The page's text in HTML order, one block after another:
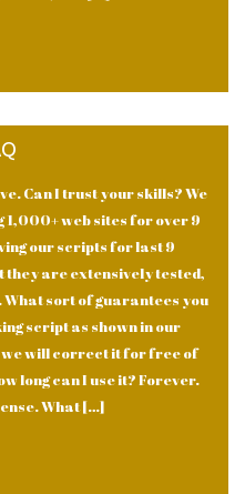
Can I trust your skills? We
web sites for over 9
our scripts for last 9
they are extensively tested,
sort of guarantees you
script as shown in our
we will correct it for free of
long can I use it? Forever.
What […]